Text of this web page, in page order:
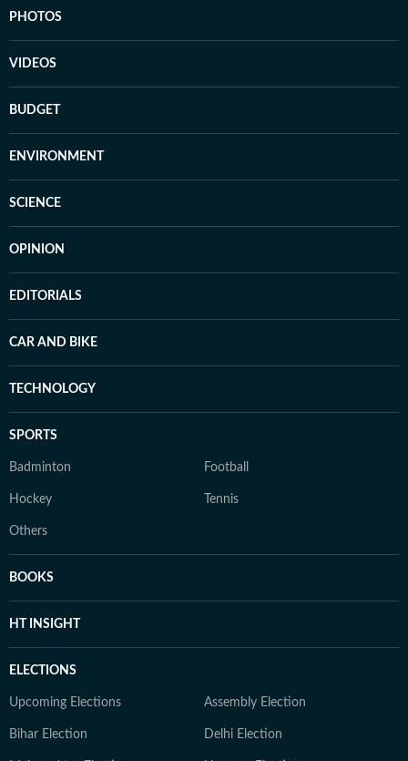
PHOTOS
VIDEOS
BUDGET
ENVIRONMENT
SCIENCE
OPINION
EDITORIALS
CAR AND BIKE
TECHNOLOGY
SPORTS
Badminton Football
Hockey Tennis
Others
BOOKS
HT INSIGHT
ELECTIONS
Upcoming Elections Assembly Election
Bihar Election Delhi Election